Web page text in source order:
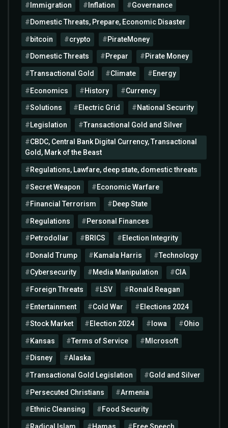
Immigration Inflation Governance
Domestic Threats, Prepare, Economic Disaster
bitcoin crypto PirateMoney
Domestic Threats Prepar Pirate Money
Transactional Gold Climate Energy
Economics History Currency
Solutions Electric Grid National Security
Legislation Transactional Gold and Silver
CBDC, Central Bank Digital Currency, Transactional
Gold, Mark of the Beast
Regulations, Lawfare, deep state, domestic threats
Secret Weapon Economic Warfare
Financial Terrorism Deep State
Regulations Personal Finances
Petrodollar BRICS Election Integrity
Donald Trump Kamala Harris Technology
Cybersecurity Media Manipulation CIA
Foreign Threats LSV Ronald Reagan
Entertainment Cold War Elections 2024
Stock Market Election 2024 Iowa Ohio
Kansas Terms of Service MIcrosoft
Disney Alaska
Transactional Gold Legislation Gold and Silver
Persecuted Christians Armenia
Ethnic Cleansing Food Security